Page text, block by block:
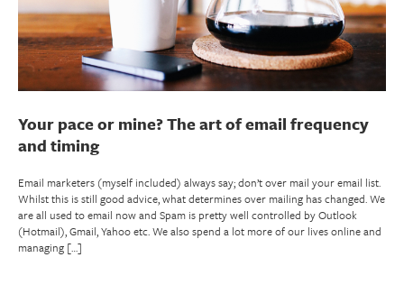
Your pace or mine? The art of email frequency
and timing
Email marketers (myself included) always say; don’t over mail your email list.
Whilst this is still good advice, what determines over mailing has changed. We
are all used to email now and Spam is pretty well controlled by Outlook
(Hotmail), Gmail, Yahoo etc. We also spend a lot more of our lives online and
managing […]